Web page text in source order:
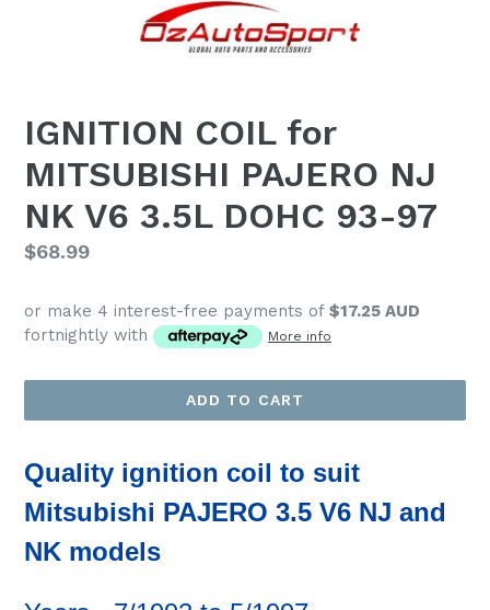
IGNITION COIL for
MITSUBISHI PAJERO NJ
NK V6 3.5L DOHC 93-97
Regular
$68.99
or make 4 interest-free payments of $17.25 AUD
fortnightly with
More info
ADD TO CART
Quality ignition coil to suit
Mitsubishi PAJERO 3.5 V6 NJ and
NK models